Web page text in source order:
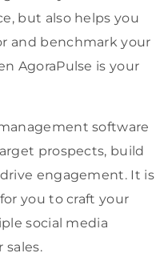
but also helps you
and benchmark your
AgoraPulse is your
software
prospects, build
engagement. It is
you to craft your
social media
sales.